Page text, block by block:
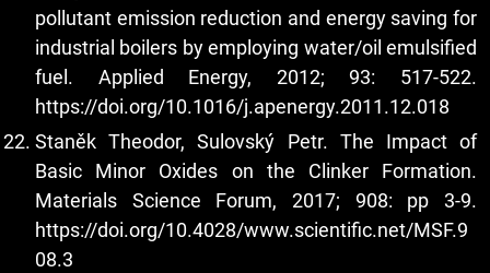
pollutant emission reduction and energy saving for
industrial boilers by employing water/oil emulsified
fuel. Applied Energy, 2012; 93: 517-522.
https://doi.org/10.1016/j.apenergy.2011.12.018
Staněk Theodor, Sulovský Petr. The Impact of
Basic Minor Oxides on the Clinker Formation.
Materials Science Forum, 2017; 908: pp 3-9.
https://doi.org/10.4028/www.scientific.net/MSF.9
08.3